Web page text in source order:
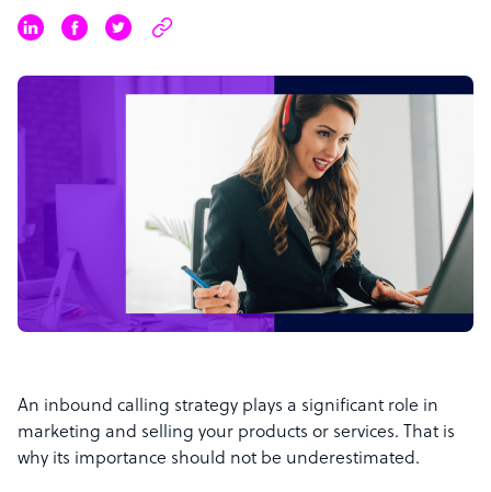
An inbound calling strategy plays a significant role in
marketing and selling your products or services. That is
why its importance should not be underestimated.